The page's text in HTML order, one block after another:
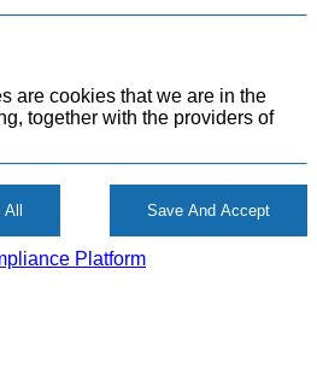
are cookies that we are in the
together with the providers of
Save And Accept
Platform